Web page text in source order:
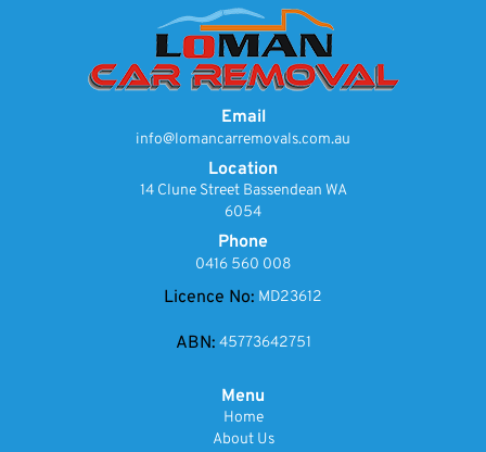
Email
info@lomancarremovals.com.au
Location
14 Clune Street Bassendean WA
6054
Phone
0416 560 008
Licence No: MD23612
ABN: 45773642751
Menu
Home
About Us